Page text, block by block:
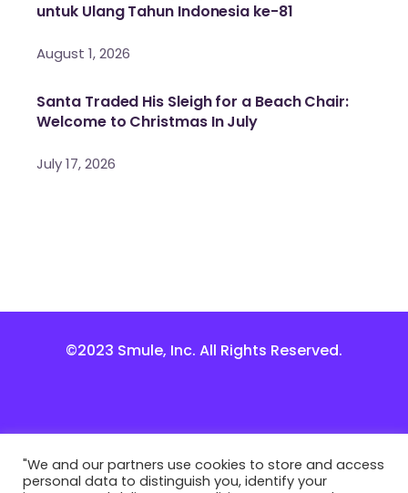
untuk Ulang Tahun Indonesia ke-81
August 1, 2026
Santa Traded His Sleigh for a Beach Chair:
Welcome to Christmas In July
July 17, 2026
©2023 Smule, Inc. All Rights Reserved.
"We and our partners use cookies to store and access
personal data to distinguish you, identify your